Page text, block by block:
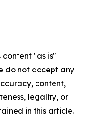
content "as is"
do not accept any
content,
legality, or
in this article.